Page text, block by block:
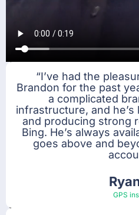
“I’ve had the
Brandon for the past
a complicated
infrastructure, and
and producing strong
Bing. He’s always
goes above and
GPS